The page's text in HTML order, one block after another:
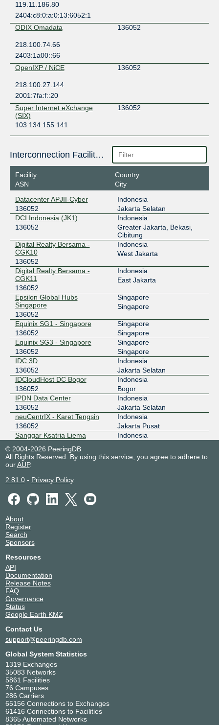
119.11.186.80
2404:c8:0:a:0:13:6052:1
ODIX Omadata
136052
218.100.74.66
2403:1a00::66
OpenIXP / NiCE
136052
218.100.27.144
2001:7fa:f::20
Super Internet eXchange
(SIX)
136052
103.134.155.141
Interconnection Facilities
Facility
ASN
Country
City
Datacenter APJII-Cyber
136052
Indonesia
Jakarta Selatan
DCI Indonesia (JK1)
136052
Indonesia
Greater Jakarta, Bekasi,
Cibitung
Digital Realty Bersama -
CGK10
136052
Indonesia
West Jakarta
Digital Realty Bersama -
CGK11
136052
Indonesia
East Jakarta
Epsilon Global Hubs
Singapore
136052
Singapore
Singapore
Equinix SG1 - Singapore
136052
Singapore
Singapore
Equinix SG3 - Singapore
136052
Singapore
Singapore
IDC 3D
136052
Indonesia
Jakarta Selatan
IDCloudHost DC Bogor
136052
Indonesia
Bogor
IPDN Data Center
136052
Indonesia
Jakarta Selatan
neuCentrIX - Karet Tengsin
136052
Indonesia
Jakarta Pusat
Sanggar Ksatria Liema
136052
Indonesia
© 2004-2026 PeeringDB
All Rights Reserved. By using this service, you agree to adhere to
ourAUP.
2.81.0- Privacy Policy
About
Register
Search
Sponsors
Resources
API
Documentation
Release Notes
FAQ
Governance
Status
Google Earth KMZ
Contact Us
support@peeringdb.com
Global System Statistics
1319 Exchanges
35083 Networks
5861 Facilities
76 Campuses
286 Carriers
65156 Connections to Exchanges
61416 Connections to Facilities
8365 Automated Networks